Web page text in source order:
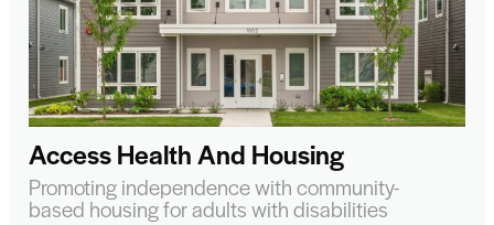
Access Health And Housing
Promoting independence with community-
based housing for adults with disabilities